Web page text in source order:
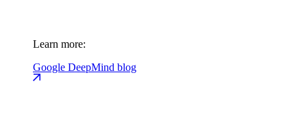
Learn more:
Google DeepMind blog